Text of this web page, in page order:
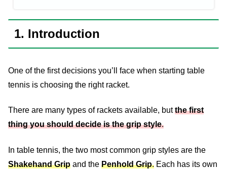
1. Introduction
One of the first decisions you’ll face when starting table
tennis is choosing the right racket.
There are many types of rackets available, butthe first
thing you should decide is the grip style.
In table tennis, the two most common grip styles are the
Shakehand Grip and the Penhold Grip. Each has its own